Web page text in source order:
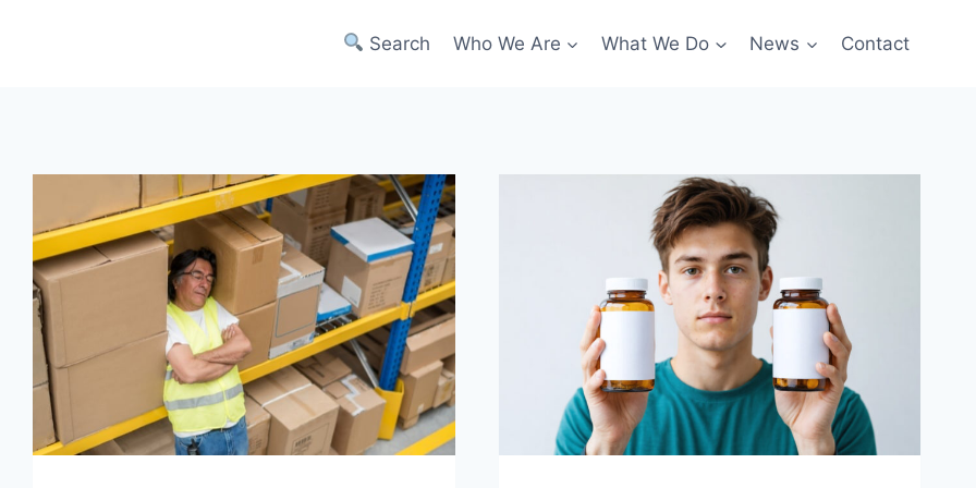
Search Who We Are What We Do News Contact